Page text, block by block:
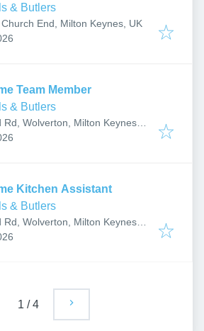
& Butlers
End, Milton Keynes, UK
:
Team Member
& Butlers
Rd, Wolverton, Milton Keynes
UK
:
Kitchen Assistant
& Butlers
Rd, Wolverton, Milton Keynes
UK
:
1 /4